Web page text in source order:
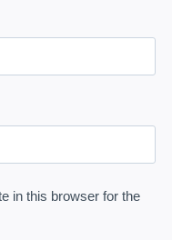
in this browser for the